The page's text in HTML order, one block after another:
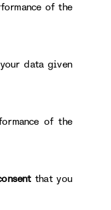
of the
data given
of the
that you